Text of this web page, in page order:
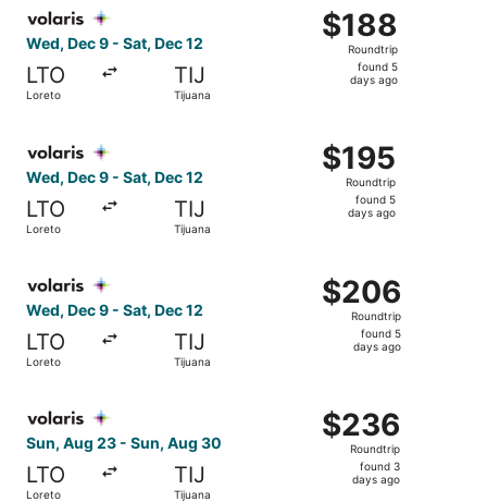
Wed, Dec 9 - Sat, Dec 12
LTO
Loreto
TIJ
Tijuana
$188
Roundtrip,
found
$188
Roundtrip
found 5
days ago
Wed, Dec 9 - Sat, Dec 12
LTO
Loreto
TIJ
Tijuana
$195
Roundtrip,
found
$195
Roundtrip
found 5
days ago
Wed, Dec 9 - Sat, Dec 12
LTO
Loreto
TIJ
Tijuana
$206
Roundtrip,
found
$206
Roundtrip
found 5
days ago
Sun, Aug 23 - Sun, Aug 30
LTO
Loreto
TIJ
Tijuana
$236
Roundtrip,
found
$236
Roundtrip
found 3
days ago